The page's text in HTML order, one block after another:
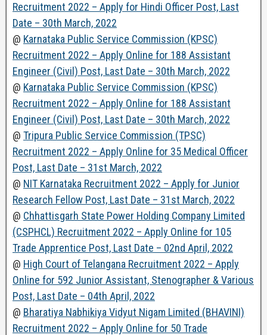
Recruitment 2022 – Apply for Hindi Officer Post, Last
Date – 30th March, 2022
@ Karnataka Public Service Commission (KPSC)
Recruitment 2022 – Apply Online for 188 Assistant
Engineer (Civil) Post, Last Date – 30th March, 2022
@ Karnataka Public Service Commission (KPSC)
Recruitment 2022 – Apply Online for 188 Assistant
Engineer (Civil) Post, Last Date – 30th March, 2022
@ Tripura Public Service Commission (TPSC)
Recruitment 2022 – Apply Online for 35 Medical Officer
Post, Last Date – 31st March, 2022
@ NIT Karnataka Recruitment 2022 – Apply for Junior
Research Fellow Post, Last Date – 31st March, 2022
@ Chhattisgarh State Power Holding Company Limited
(CSPHCL) Recruitment 2022 – Apply Online for 105
Trade Apprentice Post, Last Date – 02nd April, 2022
@ High Court of Telangana Recruitment 2022 – Apply
Online for 592 Junior Assistant, Stenographer & Various
Post, Last Date – 04th April, 2022
@ Bharatiya Nabhikiya Vidyut Nigam Limited (BHAVINI)
Recruitment 2022 – Apply Online for 50 Trade